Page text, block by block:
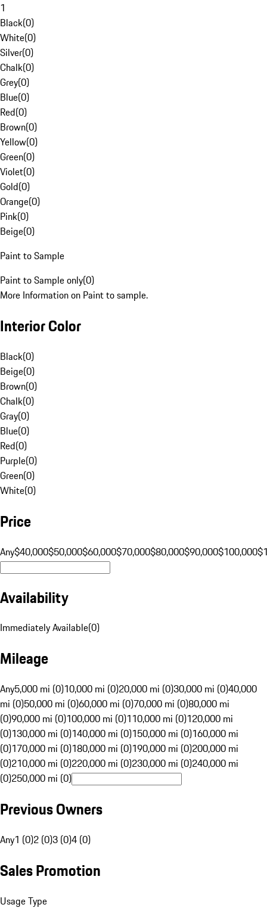
1
Black(0)
White(0)
Silver(0)
Chalk(0)
Grey(0)
Blue(0)
Red(0)
Brown(0)
Yellow(0)
Green(0)
Violet(0)
Gold(0)
Orange(0)
Pink(0)
Beige(0)
Paint to Sample
Paint to Sample only(0)
More Information on Paint to sample.
Interior Color
Black(0)
Beige(0)
Brown(0)
Chalk(0)
Gray(0)
Blue(0)
Red(0)
Purple(0)
Green(0)
White(0)
Price
Any$40,000$50,000$60,000$70,000$80,000$90,000$100,000
Availability
Immediately Available(0)
Mileage
Any5,000 mi (0)10,000 mi (0)20,000 mi (0)30,000 mi (0)40,000
mi (0)50,000 mi (0)60,000 mi (0)70,000 mi (0)80,000 mi
(0)90,000 mi (0)100,000 mi (0)110,000 mi (0)120,000 mi
(0)130,000 mi (0)140,000 mi (0)150,000 mi (0)160,000 mi
(0)170,000 mi (0)180,000 mi (0)190,000 mi (0)200,000 mi
(0)210,000 mi (0)220,000 mi (0)230,000 mi (0)240,000 mi
(0)250,000 mi (0)
Previous Owners
Any1 (0)2 (0)3 (0)4 (0)
Sales Promotion
Usage Type